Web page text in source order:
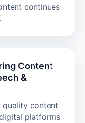
continues
Content
&
quality content
platforms